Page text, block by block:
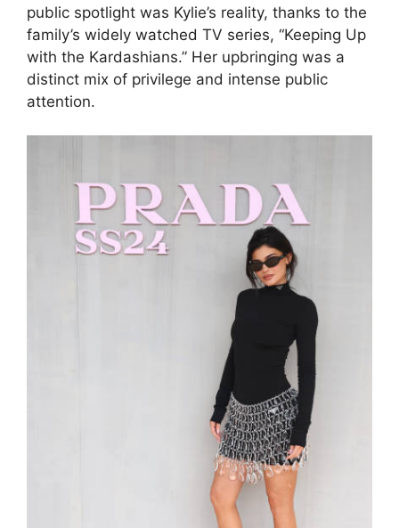
public spotlight was Kylie’s reality, thanks to the
family’s widely watched TV series, “Keeping Up
with the Kardashians.” Her upbringing was a
distinct mix of privilege and intense public
attention.